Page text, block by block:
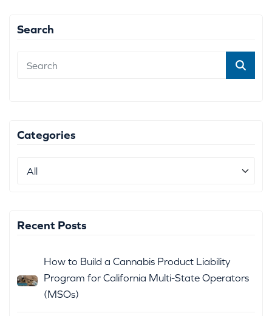
Search
Categories
Recent Posts
How to Build a Cannabis Product Liability
Program for California Multi-State Operators
(MSOs)